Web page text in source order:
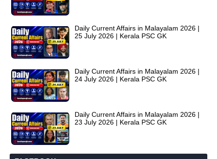
Daily Current Affairs in Malayalam 2026 |
25 July 2026 | Kerala PSC GK
Daily Current Affairs in Malayalam 2026 |
24 July 2026 | Kerala PSC GK
Daily Current Affairs in Malayalam 2026 |
23 July 2026 | Kerala PSC GK